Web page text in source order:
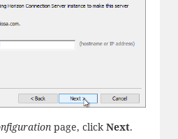
page, click Next.